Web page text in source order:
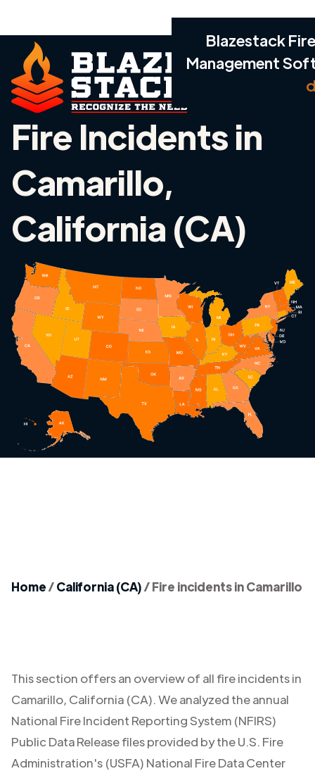
Blazestack
Management
Fire Incidents in
Camarillo,
California (CA)
Home/California (CA)/Fire incidents in Camarillo
This section offers an overview of all fire incidents in
Camarillo, California (CA). We analyzed the annual
National Fire Incident Reporting System (NFIRS)
Public Data Release files provided by the U.S. Fire
Administration's (USFA) National Fire Data Center